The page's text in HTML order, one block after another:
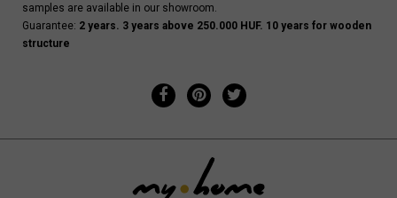
samples are available in our showroom.
Guarantee: 2 years. 3 years above 250.000 HUF. 10 years for wooden
structure